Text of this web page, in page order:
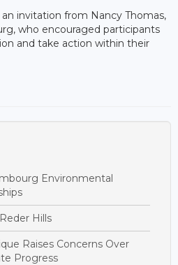
invitation from Nancy Thomas,
who encouraged participants
and take action within their
Environmental
Hills
Raises Concerns Over
Progress